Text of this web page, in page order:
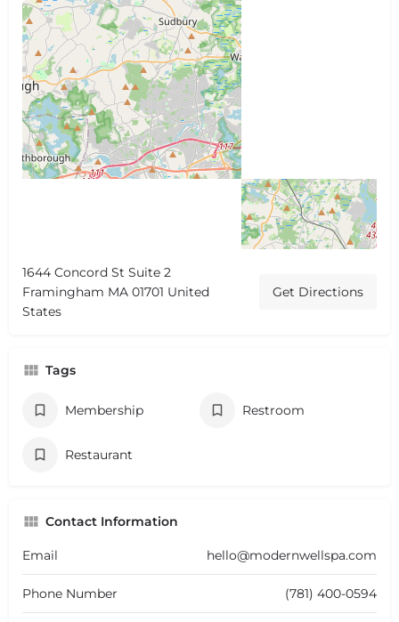
1644 Concord St Suite 2
Framingham MA 01701 United
States
Get Directions
Tags
Membership Restroom
Restaurant
Contact Information
Email hello@modernwellspa.com
Phone Number (781) 400-0594